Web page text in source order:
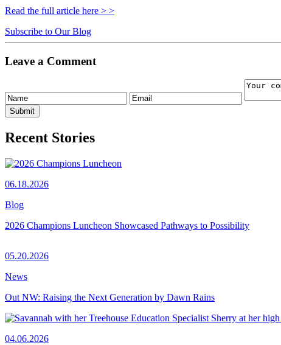
Read the full article here > >
Subscribe to Our Blog
Leave a Comment
Recent Stories
06.18.2026
Blog
2026 Champions Luncheon Showcased Pathways to Possibility
05.20.2026
News
Out NW: Raising the Next Generation by Dawn Rains
04.06.2026